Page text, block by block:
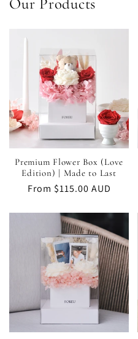
Peony
Peony
Premium Flower Box (Love
Edition) | Made to Last
Regular
From $115.00 AUD